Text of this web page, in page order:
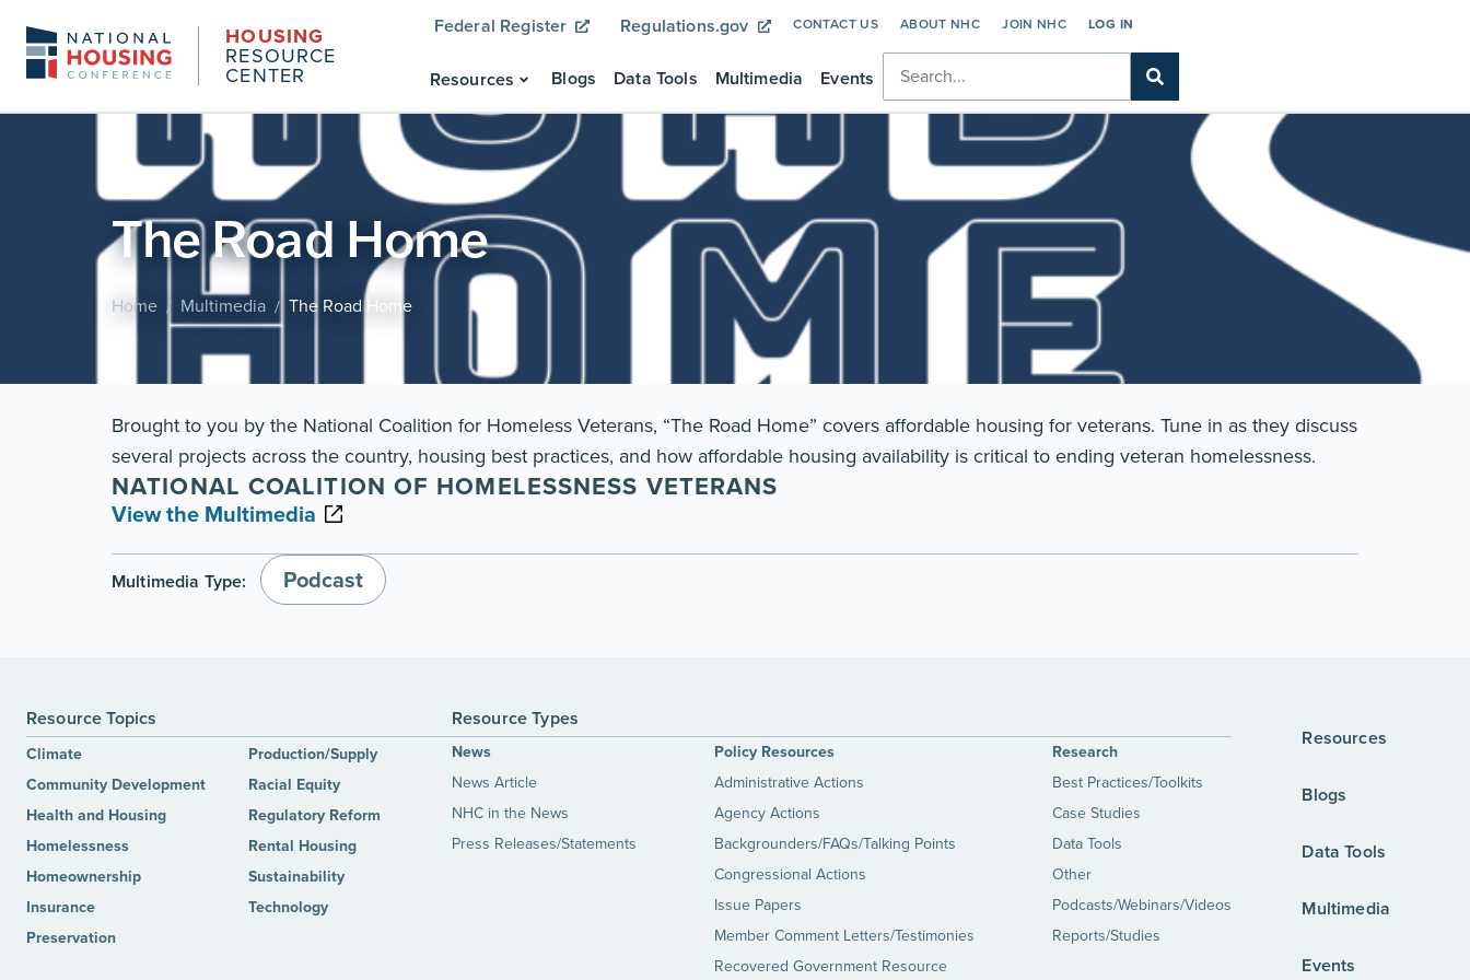
HOUSING
RESOURCE
CENTER
Federal Register Regulations.gov CONTACT US ABOUT NHC JOIN NHC LOG IN
Resources Blogs Data Tools Multimedia Events
The Road Home
Home / Multimedia / The Road Home
Brought to you by the National Coalition for Homeless Veterans, “The Road Home” covers affordable housing for veterans. Tune in as they discuss
several projects across the country, housing best practices, and how affordable housing availability is critical to ending veteran homelessness.
NATIONAL COALITION OF HOMELESSNESS VETERANS
View the Multimedia
Multimedia Type: Podcast
Resource Topics
Climate
Community Development
Health and Housing
Homelessness
Homeownership
Insurance
Preservation
Production/Supply
Racial Equity
Regulatory Reform
Rental Housing
Sustainability
Technology
Resource Types
News
News Article
NHC in the News
Press Releases/Statements
Policy Resources
Administrative Actions
Agency Actions
Backgrounders/FAQs/Talking Points
Congressional Actions
Issue Papers
Member Comment Letters/Testimonies
Recovered Government Resource
Research
Best Practices/Toolkits
Case Studies
Data Tools
Other
Podcasts/Webinars/Videos
Reports/Studies
Resources
Blogs
Data Tools
Multimedia
Events